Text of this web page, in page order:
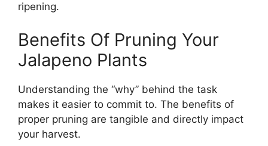
ripening.
Benefits Of Pruning Your
Jalapeno Plants
Understanding the “why” behind the task
makes it easier to commit to. The benefits of
proper pruning are tangible and directly impact
your harvest.